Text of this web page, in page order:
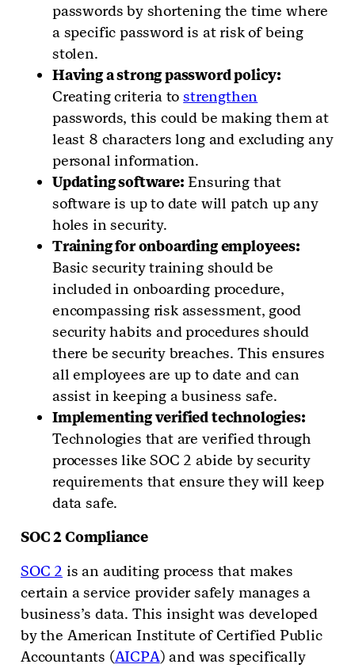
passwords by shortening the time where
a specific password is at risk of being
stolen.
Having a strong password policy:
Creating criteria tostrengthen
passwords, this could be making them at
least 8 characters long and excluding any
personal information.
Updating software: Ensuring that
software is up to date will patch up any
holes in security.
Training for onboarding employees:
Basic security training should be
included in onboarding procedure,
encompassing risk assessment, good
security habits and procedures should
there be security breaches. This ensures
all employees are up to date and can
assist in keeping a business safe.
Implementing verified technologies:
Technologies that are verified through
processes like SOC 2 abide by security
requirements that ensure they will keep
data safe.
SOC 2 Compliance
SOC 2 is an auditing process that makes
certain a service provider safely manages a
business’s data. This insight was developed
by the American Institute of Certified Public
Accountants (AICPA) and was specifically